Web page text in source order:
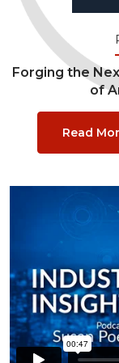
Forging the
of
Read